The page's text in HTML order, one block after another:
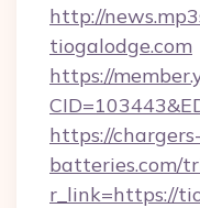
http://
tiogalodge.com
https://
https://chargers-
batteries.com/
r_link=https://